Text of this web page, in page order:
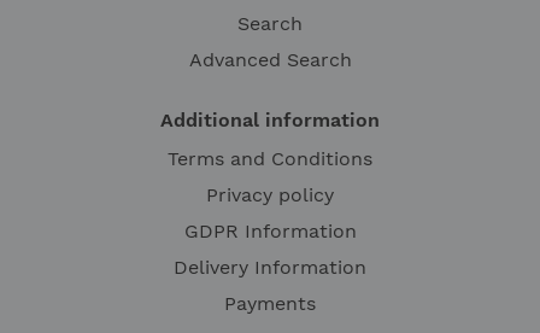
Search
Advanced Search
Additional information
Terms and Conditions
Privacy policy
GDPR Information
Delivery Information
Payments